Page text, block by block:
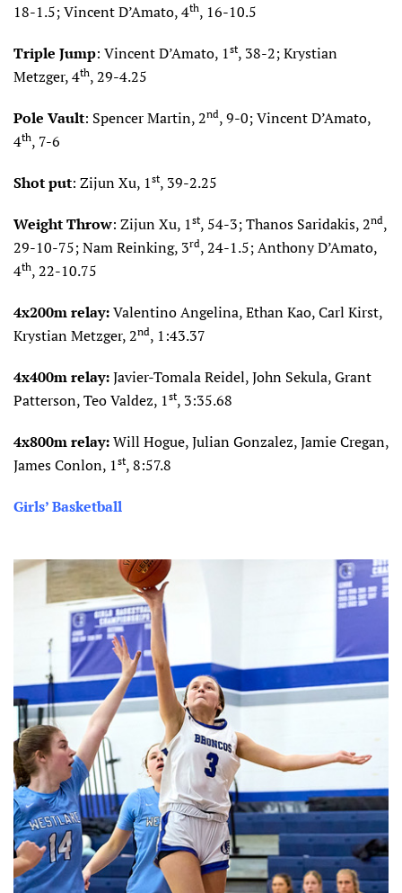
18-1.5; Vincent D’Amato, 4th, 16-10.5
Triple Jump: Vincent D’Amato, 1st, 38-2; Krystian
Metzger, 4th, 29-4.25
Pole Vault: Spencer Martin, 2nd, 9-0; Vincent D’Amato,
4th, 7-6
Shot put: Zijun Xu, 1st, 39-2.25
Weight Throw: Zijun Xu, 1st, 54-3; Thanos Saridakis, 2nd,
29-10-75; Nam Reinking, 3rd, 24-1.5; Anthony D’Amato,
4th, 22-10.75
4x200m relay:Valentino Angelina, Ethan Kao, Carl Kirst,
Krystian Metzger, 2nd, 1:43.37
4x400m relay:Javier-Tomala Reidel, John Sekula, Grant
Patterson, Teo Valdez, 1st, 3:35.68
4x800m relay:Will Hogue, Julian Gonzalez, Jamie Cregan,
James Conlon, 1st, 8:57.8
Girls’ Basketball